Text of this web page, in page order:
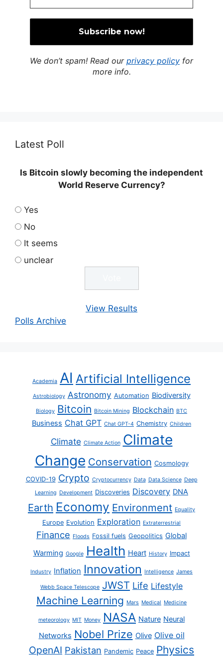
We don’t spam! Read our privacy policy for
more info.
Latest Poll
Is Bitcoin slowly becoming the independent
World Reserve Currency?
Yes
No
It seems
unclear
View Results
Polls Archive
Academia AI Artificial Intelligence
Astrobiology Astronomy Automation Biodiversity
Biology Bitcoin Bitcoin Mining Blockchain BTC
Business Chat GPT Chat GPT-4 Chemistry Children
Climate Climate Action Climate
Change Conservation Cosmology
COVID-19 Crypto Cryptocurrency Data Data Science Deep
Learning Development Discoveries Discovery DNA
Earth Economy Environment Equality
Europe Evolution Exploration Extraterrestrial
Finance Floods Fossil fuels Geopolitics Global
Warming Google Health Heart History Impact
Industry Inflation Innovation Intelligence James
Webb Space Telescope JWST Life Lifestyle
Machine Learning Mars Medical Medicine
meteorology MIT Money NASA Nature Neural
Networks Nobel Prize Olive Olive oil
OpenAI Pakistan Pandemic Peace Physics